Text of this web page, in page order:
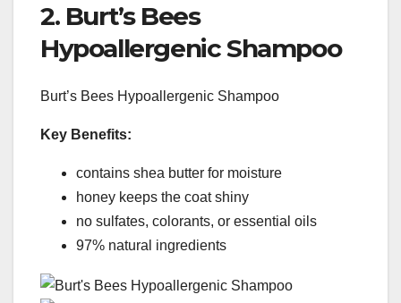
2. Burt’s Bees
Hypoallergenic Shampoo
Burt’s Bees Hypoallergenic Shampoo
Key Benefits:
contains shea butter for moisture
honey keeps the coat shiny
no sulfates, colorants, or essential oils
97% natural ingredients